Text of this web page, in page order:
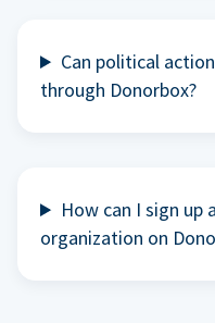
Can political
through Donorbox?
How can I sign up
organization on